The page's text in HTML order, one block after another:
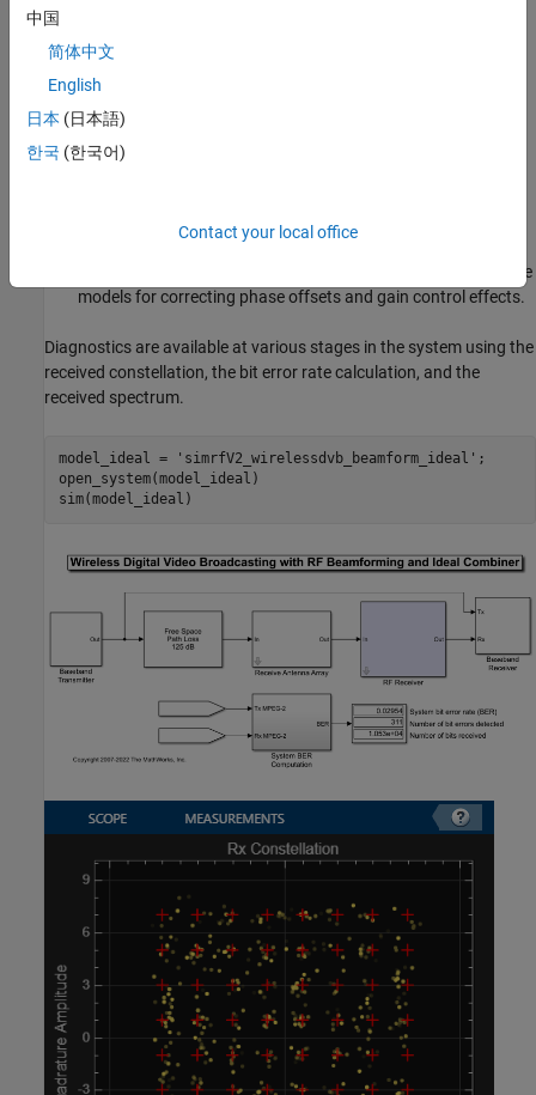
shifters for RF beamforming. The network of 2:1 power
process. The initial design employs ideal Wilkinson power
dividers as behavioral combiners, while the second
implementation uses actual hardware modeled with
A Baseband Receiver subsystem that is responsible for
extracting the transmitted signal. The receiver includes simple
models for correcting phase offsets and gain control effects.
Diagnostics are available at various stages in the system using the
received constellation, the bit error rate calculation, and the
received spectrum.
model_ideal = 'simrfV2_wirelessdvb_beamform_ideal' ;
open_system(model_ideal)
中国
简体中文
English
日本 (日本語)
한국 (한국어)
Contact your local office